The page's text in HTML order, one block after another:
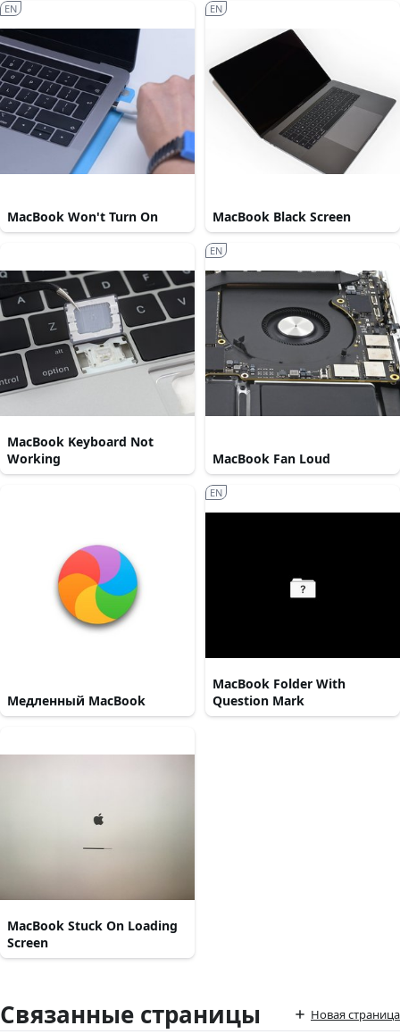
MacBook Won't Turn On
EN
MacBook Black Screen
EN
MacBook Keyboard Not
Working
MacBook Fan Loud
EN
Медленный MacBook
MacBook Folder With
Question Mark
EN
MacBook Stuck On Loading
Screen
Связанные страницы Новая страница